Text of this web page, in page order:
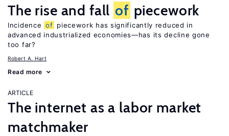
The rise and fall of piecework
Incidence of piecework has significantly reduced in
advanced industrialized economies—has its decline gone
too far?
Robert A. Hart
Read more
ARTICLE
The internet as a labor market
matchmaker